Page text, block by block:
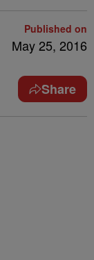
Published on
May 25, 2016
Share